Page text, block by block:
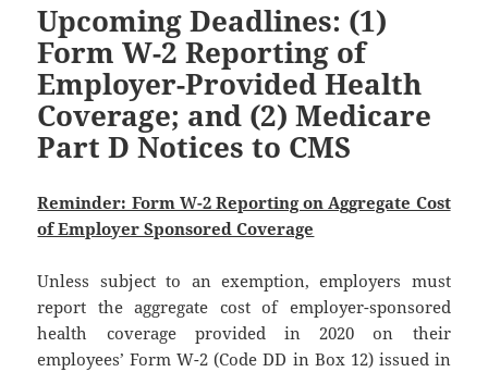
Upcoming Deadlines: (1)
Form W-2 Reporting of
Employer-Provided Health
Coverage; and (2) Medicare
Part D Notices to CMS
Reminder: Form W-2 Reporting on Aggregate Cost
of Employer Sponsored Coverage
Unless subject to an exemption, employers must
report the aggregate cost of employer-sponsored
health coverage provided in 2020 on their
employees’ Form W-2 (Code DD in Box 12) issued in